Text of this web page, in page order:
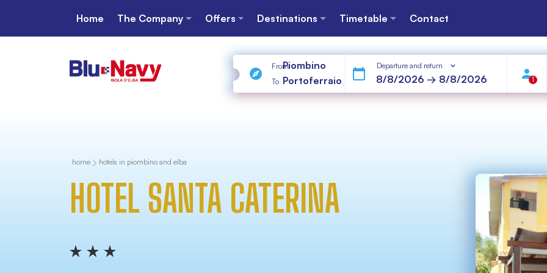
Home The Company Offers Destinations Timetable Contact
FromPiombino
To Portoferraio
Departure and return
1
home hotels in piombino and elba
HOTEL SANTA CATERINA